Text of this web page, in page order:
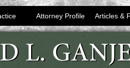
Attorney Profile Articles &